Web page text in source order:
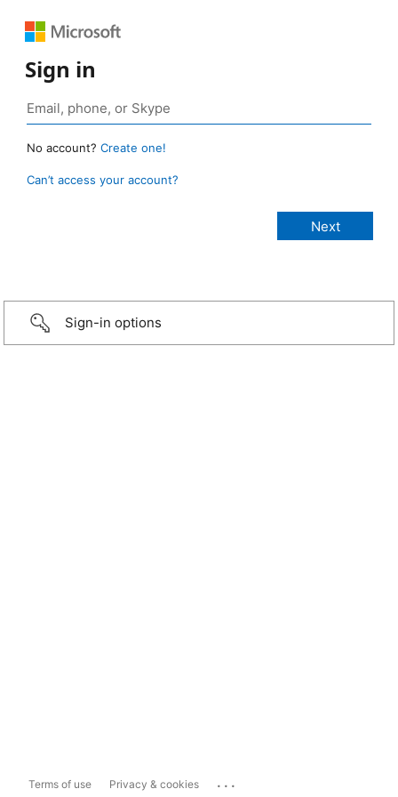
Sign in
No account? Create one!
Can’t access your account?
Sign-in options
Terms of use Privacy & cookies ...